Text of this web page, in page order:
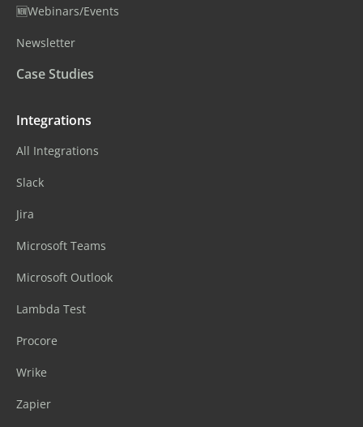
🆕Webinars/Events
Newsletter
Case Studies
Integrations
All Integrations
Slack
Jira
Microsoft Teams
Microsoft Outlook
Lambda Test
Procore
Wrike
Zapier